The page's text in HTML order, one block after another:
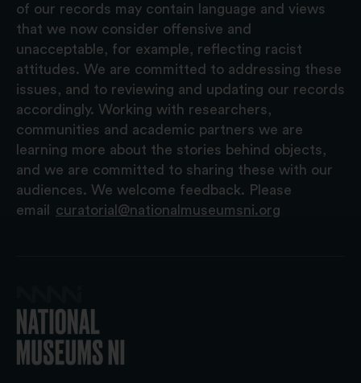
of our records may contain language and views
that we now consider offensive and
unacceptable, for example, reflecting racist
attitudes. We are committed to addressing these
issues, and to reviewing and updating our records
accordingly. Working with researchers,
communities and academic partners we are
learning more about the stories behind objects,
and we are committed to sharing these with our
audiences. We welcome feedback. Please
email
curatorial@nationalmuseumsni.org